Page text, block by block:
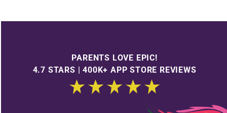
PARENTS LOVE EPIC!
4.7 STARS | 400K+ APP STORE REVIEWS